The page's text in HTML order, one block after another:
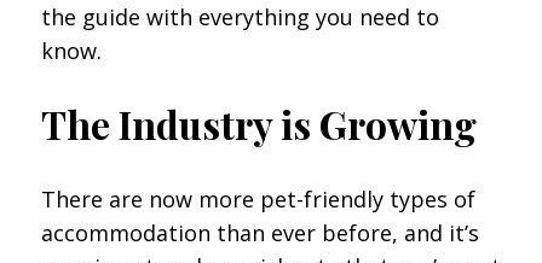
the guide with everything you need to
know.
The Industry is Growing
There are now more pet-friendly types of
accommodation than ever before, and it’s